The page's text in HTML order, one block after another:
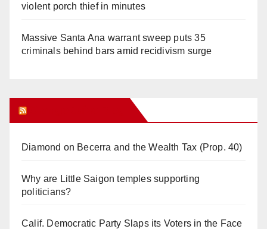
violent porch thief in minutes
Massive Santa Ana warrant sweep puts 35
criminals behind bars amid recidivism surge
Diamond on Becerra and the Wealth Tax (Prop. 40)
Why are Little Saigon temples supporting
politicians?
Calif. Democratic Party Slaps its Voters in the Face